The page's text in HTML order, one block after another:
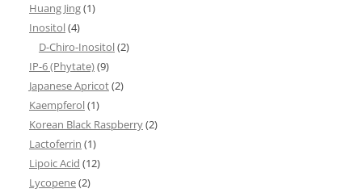
Huang Jing(1)
Inositol(4)
D-Chiro-Inositol(2)
IP-6 (Phytate)(9)
Japanese Apricot(2)
Kaempferol(1)
Korean Black Raspberry(2)
Lactoferrin (1)
Lipoic Acid (12)
Lycopene(2)